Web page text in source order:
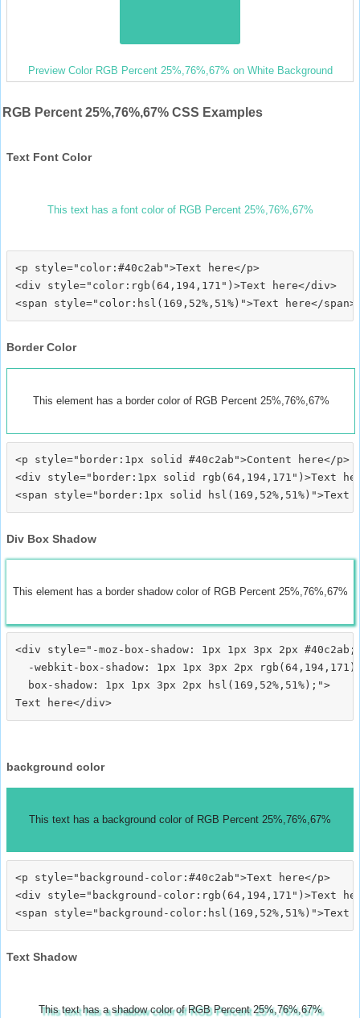
Preview Color RGB Percent 25%,76%,67% on White Background
RGB Percent 25%,76%,67% CSS Examples
Text Font Color
This text has a font color of RGB Percent 25%,76%,67%
<p style="color:#40c2ab">Text here</p>
<div style="color:rgb(64,194,171")>Text here</div>
Border Color
This element has a border color of RGB Percent 25%,76%,67%
<p style="border:1px solid #40c2ab">Content here</p>
<div style="border:1px solid rgb(64,194,171")>Text
Div Box Shadow
This element has a border shadow color of RGB Percent 25%,76%,67%
<div style="-moz-box-shadow: 1px 1px 3px 2px #40c2ab;
-webkit-box-shadow: 1px 1px 3px 2px
  box-shadow: 1px 1px 3px 2px hsl(169,52%,51%);">
background color
This text has a background color of RGB Percent 25%,76%,67%
<p style="background-color:#40c2ab">Text here</p>
<div style="background-color:rgb(64,194,171")>Text
Text Shadow
This text has a shadow color of RGB Percent 25%,76%,67%